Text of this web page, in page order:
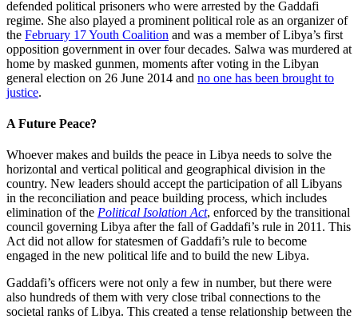
defended political prisoners who were arrested by the Gaddafi
regime. She also played a prominent political role as an organizer of
the February 17 Youth Coalition and was a member of Libya’s first
opposition government in over four decades. Salwa was murdered at
home by masked gunmen, moments after voting in the Libyan
general election on 26 June 2014 and no one has been brought to
justice.
A Future Peace?
Whoever makes and builds the peace in Libya needs to solve the
horizontal and vertical political and geographical division in the
country. New leaders should accept the participation of all Libyans
in the reconciliation and peace building process, which includes
elimination of the Political Isolation Act, enforced by the transitional
council governing Libya after the fall of Gaddafi’s rule in 2011. This
Act did not allow for statesmen of Gaddafi’s rule to become
engaged in the new political life and to build the new Libya.
Gaddafi’s officers were not only a few in number, but there were
also hundreds of them with very close tribal connections to the
societal ranks of Libya. This created a tense relationship between the